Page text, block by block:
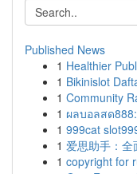
Published News
1 Healthier
1 Bikinislot
1 Community
1 ผลบอลสด
1 999cat
1 爱思助手：
1 copyright for